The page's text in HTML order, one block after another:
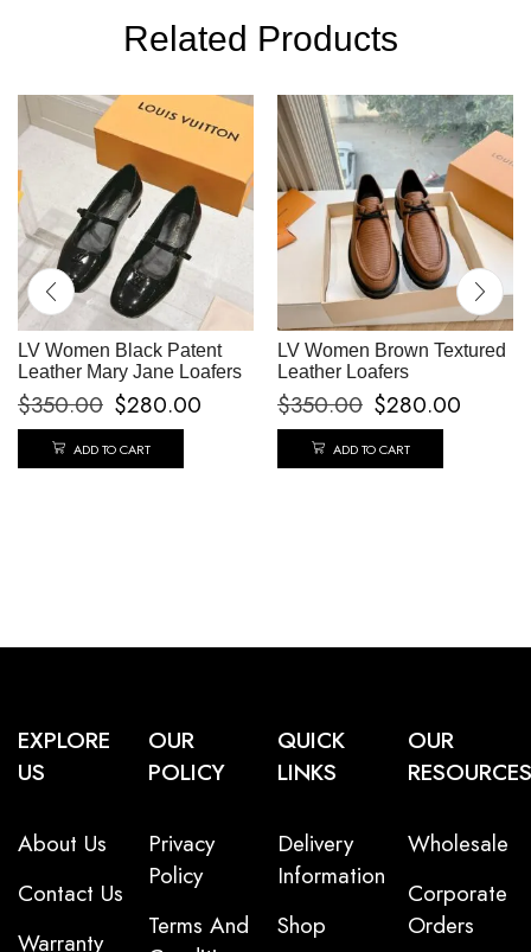
Related Products
LV Women Black Patent
Leather Mary Jane Loafers
$350.00 $280.00
ADD TO CART
LV Women Brown Textured
Leather Loafers
$350.00 $280.00
ADD TO CART
EXPLORE
US
About Us
Contact Us
Warranty
OUR
POLICY
Privacy
Policy
Terms And
QUICK
LINKS
Delivery
Information
Shop
OUR
RESOURCES
Wholesale
Corporate
Orders